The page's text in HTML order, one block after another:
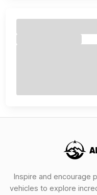
Inspire and encourage
vehicles to explore